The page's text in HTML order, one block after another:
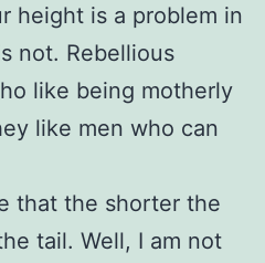
height is a problem in
not. Rebellious
like being motherly
like men who can
that the shorter the
tail. Well, I am not